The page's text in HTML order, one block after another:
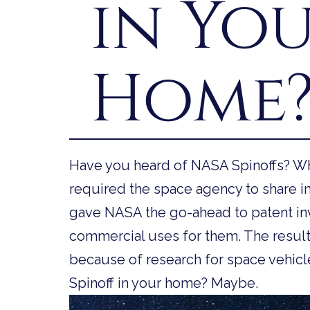
in
Have you heard of NASA Spinoffs?
required the space agency to share
gave NASA the go-ahead to patent
commercial uses for them. The
because of research for space
Spinoff in your home? Maybe.